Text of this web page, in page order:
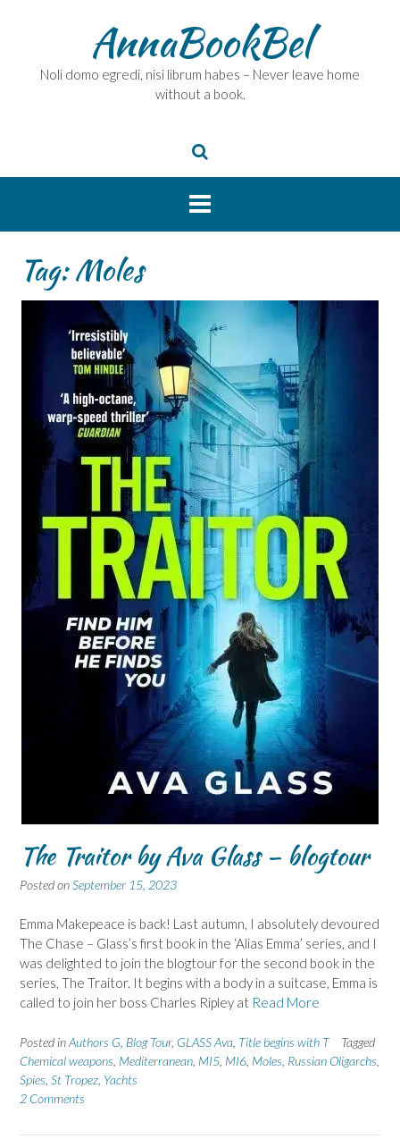
AnnaBookBel
Noli domo egredi, nisi librum habes – Never leave home
without a book.
Tag:Moles
The Traitor by Ava Glass – blogtour
Posted onSeptember 15, 2023
Emma Makepeace is back! Last autumn, I absolutely devoured
The Chase – Glass’s first book in the ‘Alias Emma’ series, and I
was delighted to join the blogtour for the second book in the
series, The Traitor. It begins with a body in a suitcase, Emma is
called to join her boss Charles Ripley at Read More
Posted inAuthors G Blog Tour, GLASS Ava Title begins with T
Tagged
Chemical weapons Mediterranean MI5 MI6 Moles Russian Oligarchs
Spies St Tropez Yachts
2 Comments